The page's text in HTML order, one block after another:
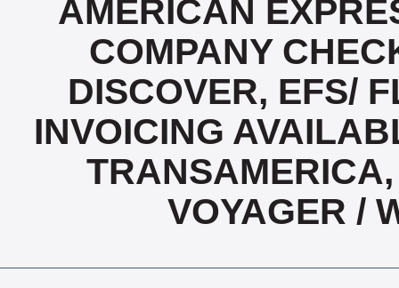
AMERICAN
COMPANY
DISCOVER, EFS/
INVOICING
VOYAGER /